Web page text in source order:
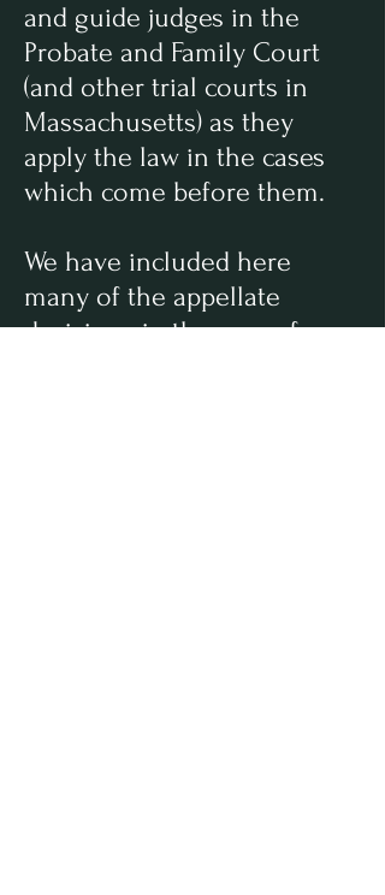
and guide judges in the
Probate and Family Court
(and other trial courts in
Massachusetts) as they
apply the law in the cases
which come before them.
We have included here
many of the appellate
decisions in the area of